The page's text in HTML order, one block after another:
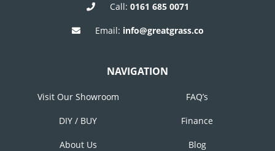
Call: 0161 685 0071
Email: info@greatgrass.co
NAVIGATION
Visit Our Showroom FAQ’s
DIY / BUY Finance
About Us Blog